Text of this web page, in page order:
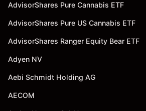
AdvisorShares Pure Cannabis ETF
AdvisorShares Pure US Cannabis ETF
AdvisorShares Ranger Equity Bear ETF
Adyen NV
Aebi Schmidt Holding AG
AECOM